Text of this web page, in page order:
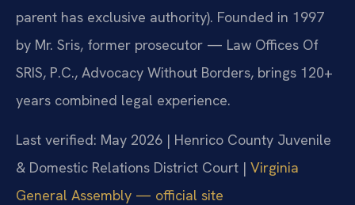
parent has exclusive authority). Founded in 1997
by Mr. Sris, former prosecutor — Law Offices Of
SRIS, P.C., Advocacy Without Borders, brings 120+
years combined legal experience.
Last verified: May 2026 | Henrico County Juvenile
& Domestic Relations District Court | Virginia
General Assembly — official site